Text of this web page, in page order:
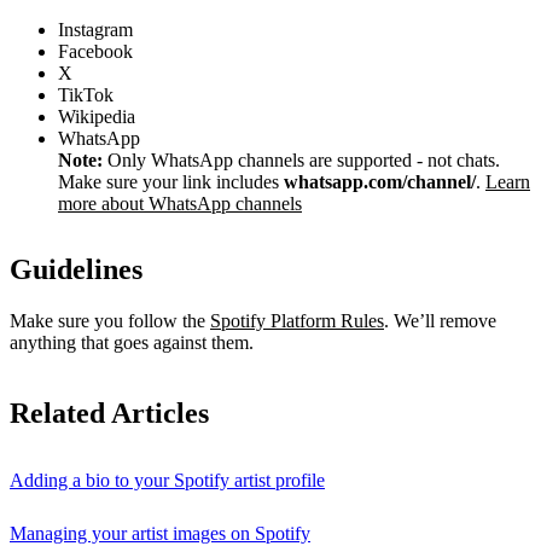
Instagram
Facebook
X
TikTok
Wikipedia
WhatsApp
Note: Only WhatsApp channels are supported - not chats.
Make sure your link includes whatsapp.com/channel/. Learn
more about WhatsApp channels
Guidelines
Make sure you follow the Spotify Platform Rules. We’ll remove
anything that goes against them.
Related Articles
Adding a bio to your Spotify artist profile
Managing your artist images on Spotify